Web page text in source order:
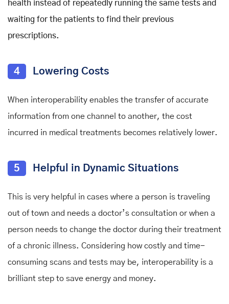
health instead of repeatedly running the same tests and
waiting for the patients to find their previous
prescriptions.
4 Lowering Costs
When interoperability enables the transfer of accurate
information from one channel to another, the cost
incurred in medical treatments becomes relatively lower.
5 Helpful in Dynamic Situations
This is very helpful in cases where a person is traveling
out of town and needs a doctor’s consultation or when a
person needs to change the doctor during their treatment
of a chronic illness. Considering how costly and time-
consuming scans and tests may be, interoperability is a
brilliant step to save energy and money.